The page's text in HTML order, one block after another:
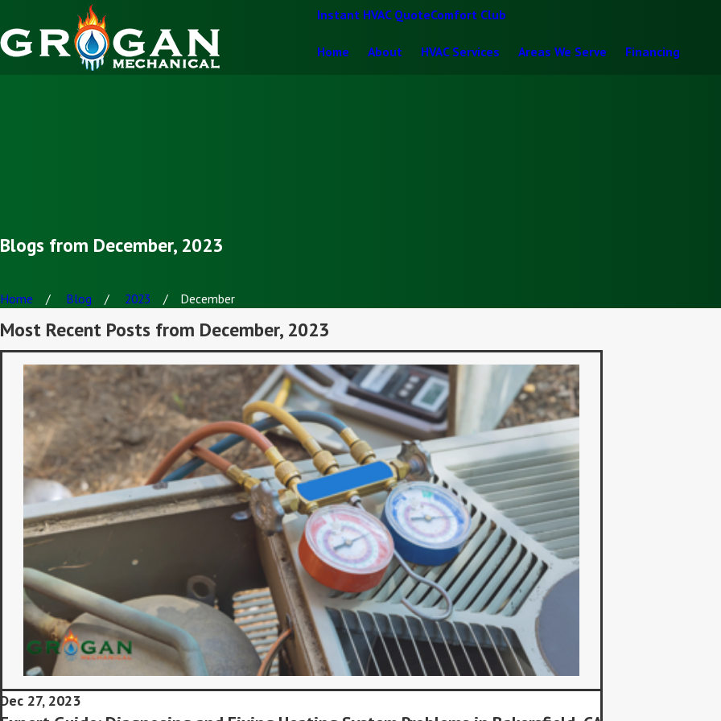
Instant HVAC QuoteComfort Club
Home About HVAC Services Areas We Serve Financing
Blogs from December, 2023
Home Blog 2023 December
Most Recent Posts from December, 2023
Dec 27, 2023